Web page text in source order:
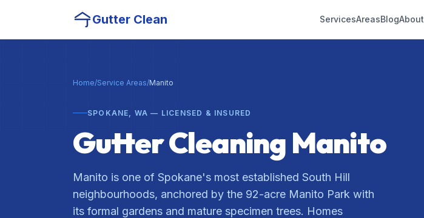
Gutter Clean ServicesAreasBlogAbout
Home/Service Areas/Manito
SPOKANE, WA — LICENSED & INSURED
Gutter Cleaning Manito
Manito is one of Spokane's most established South Hill
neighbourhoods, anchored by the 92-acre Manito Park with
its formal gardens and mature specimen trees. Homes